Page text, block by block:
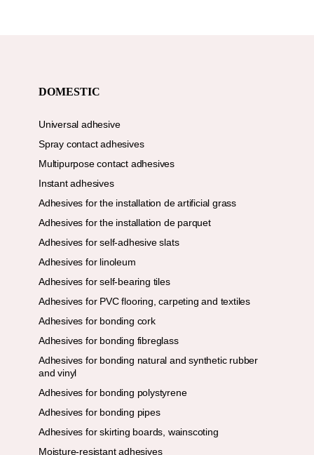
DOMESTIC
Universal adhesive
Spray contact adhesives
Multipurpose contact adhesives
Instant adhesives
Adhesives for the installation de artificial grass
Adhesives for the installation de parquet
Adhesives for self-adhesive slats
Adhesives for linoleum
Adhesives for self-bearing tiles
Adhesives for PVC flooring, carpeting and textiles
Adhesives for bonding cork
Adhesives for bonding fibreglass
Adhesives for bonding natural and synthetic rubber
and vinyl
Adhesives for bonding polystyrene
Adhesives for bonding pipes
Adhesives for skirting boards, wainscoting
Moisture-resistant adhesives